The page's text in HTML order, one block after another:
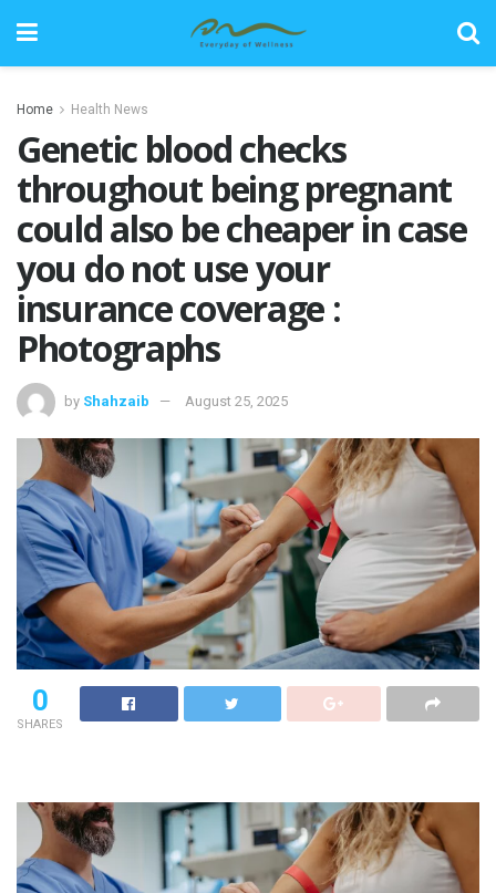
Home Health News
Genetic blood checks
throughout being pregnant
could also be cheaper in case
you do not use your
insurance coverage :
Photographs
by Shahzaib August 25, 2025
0
SHARES